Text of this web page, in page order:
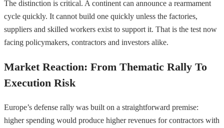
The distinction is critical. A continent can announce a rearmament
cycle quickly. It cannot build one quickly unless the factories,
suppliers and skilled workers exist to support it. That is the test now
facing policymakers, contractors and investors alike.
Market Reaction: From Thematic Rally To
Execution Risk
Europe’s defense rally was built on a straightforward premise:
higher spending would produce higher revenues for contractors with